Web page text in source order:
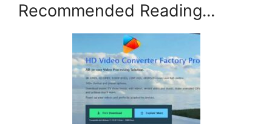
Recommended Reading...